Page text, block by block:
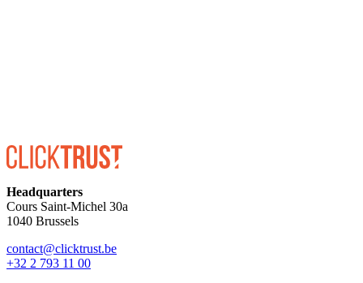
Headquarters
Cours Saint-Michel 30a
1040 Brussels
contact@clicktrust.be
+32 2 793 11 00